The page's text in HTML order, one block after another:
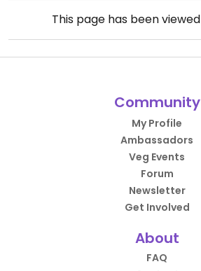
This page has been viewed
Community
My Profile
Ambassadors
Veg Events
Forum
Newsletter
Get Involved
About
FAQ